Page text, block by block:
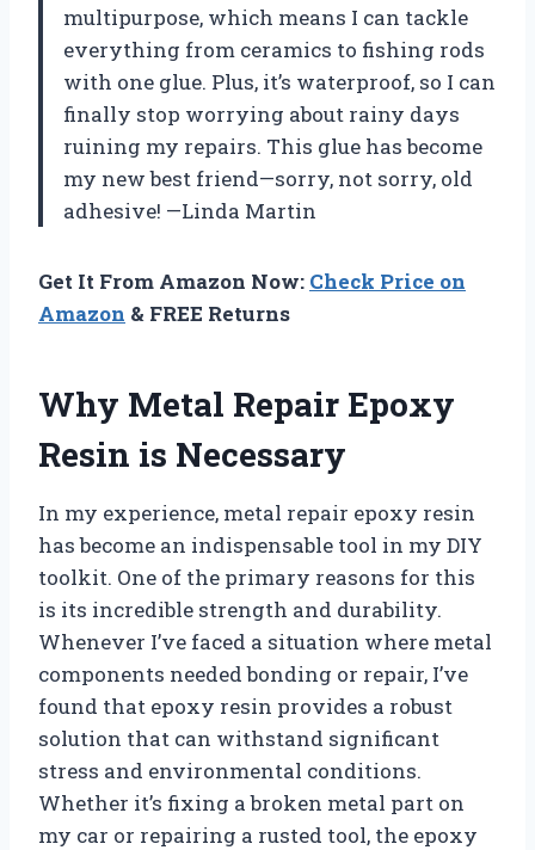
multipurpose, which means I can tackle
everything from ceramics to fishing rods
with one glue. Plus, it’s waterproof, so I can
finally stop worrying about rainy days
ruining my repairs. This glue has become
my new best friend—sorry, not sorry, old
adhesive! —Linda Martin
Get It From Amazon Now: Check Price on
Amazon & FREE Returns
Why Metal Repair Epoxy
Resin is Necessary
In my experience, metal repair epoxy resin
has become an indispensable tool in my DIY
toolkit. One of the primary reasons for this
is its incredible strength and durability.
Whenever I’ve faced a situation where metal
components needed bonding or repair, I’ve
found that epoxy resin provides a robust
solution that can withstand significant
stress and environmental conditions.
Whether it’s fixing a broken metal part on
my car or repairing a rusted tool, the epoxy